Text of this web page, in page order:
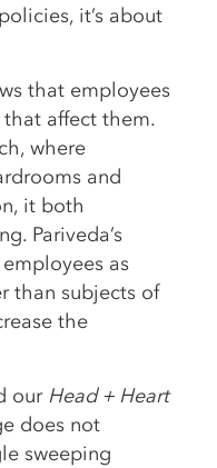
it’s about
that employees
affect them.
where
and
it both
Pariveda’s
as
than subjects of
the
our Head + Heart
does not
sweeping